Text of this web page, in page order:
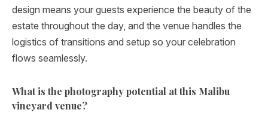
design means your guests experience the beauty of the
estate throughout the day, and the venue handles the
logistics of transitions and setup so your celebration
flows seamlessly.
What is the photography potential at this Malibu
vineyard venue?